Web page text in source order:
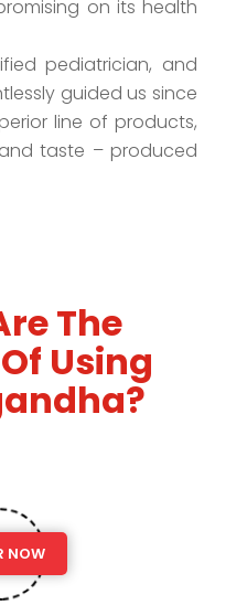
on its health
pediatrician, and
guided us since
line of products,
taste – produced
The
Using
NOW